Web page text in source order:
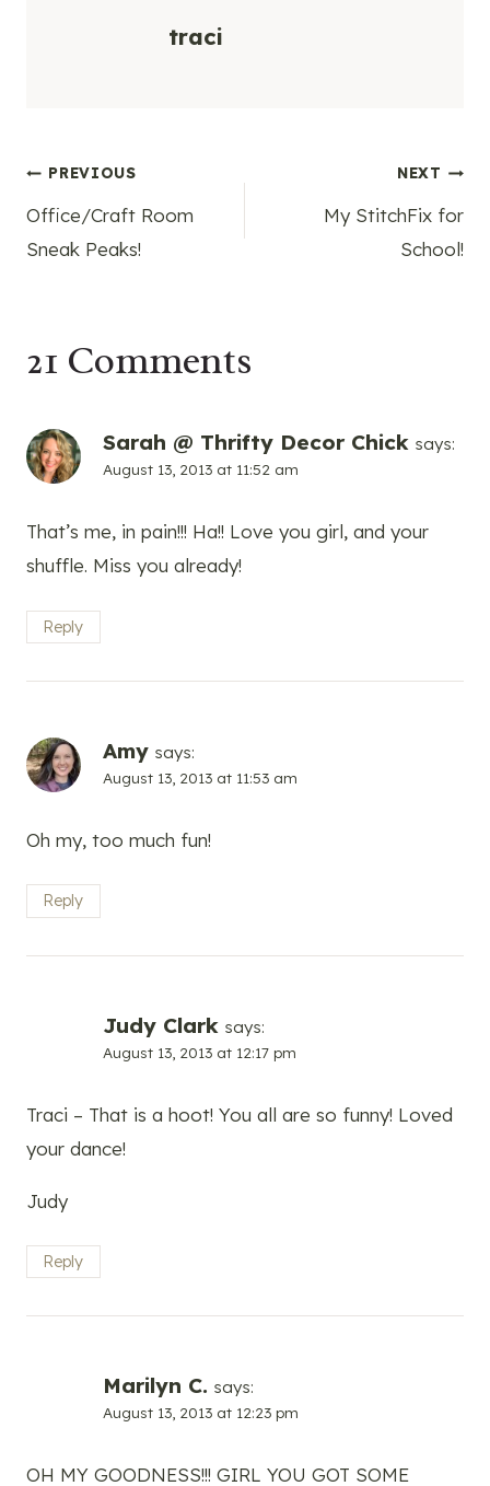
traci
Post
navigation
PREVIOUS
Office/Craft Room
Sneak Peaks!
NEXT
My StitchFix for
School!
21 Comments
Sarah @ Thrifty Decor Chick says:
August 13, 2013 at 11:52 am
That’s me, in pain!!! Ha!! Love you girl, and your
shuffle. Miss you already!
Reply
Amy says:
August 13, 2013 at 11:53 am
Oh my, too much fun!
Reply
Judy Clark says:
August 13, 2013 at 12:17 pm
Traci – That is a hoot! You all are so funny! Loved
your dance!
Judy
Reply
Marilyn C. says:
August 13, 2013 at 12:23 pm
OH MY GOODNESS!!! GIRL YOU GOT SOME